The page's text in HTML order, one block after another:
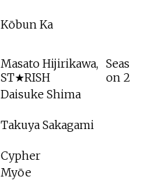
Kōbun Ka
Masato Hijirikawa,
ST★RISH
Seas
on 2
Daisuke Shima
Takuya Sakagami
Cypher
Myōe